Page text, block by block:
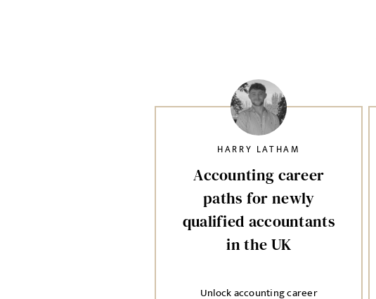
Accounting career
paths for newly
qualified accountants
in the UK
Unlock accounting career
HARRY LATHAM